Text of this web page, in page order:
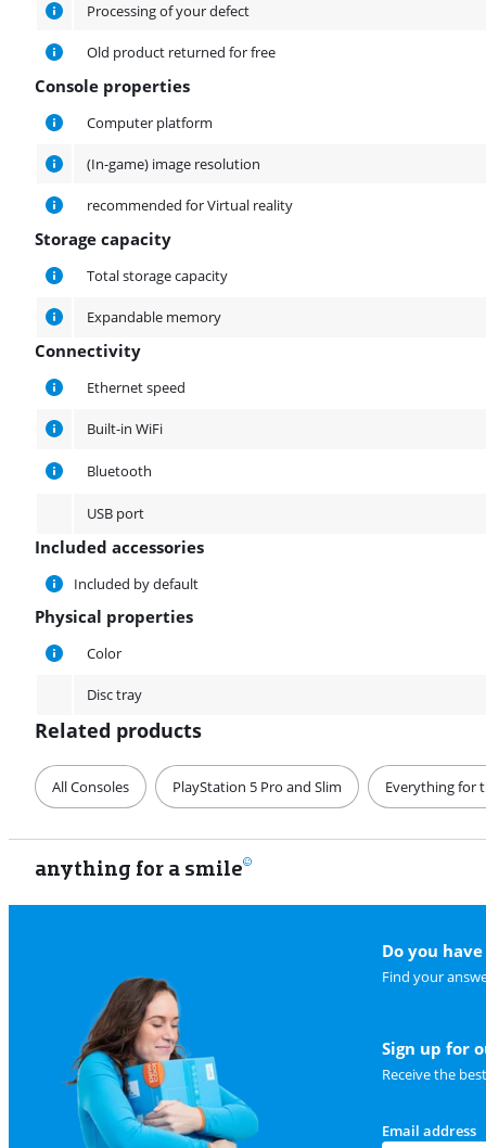
Processing of your defect
Old product returned for free
Console properties
Console properties
Computer platform
(In-game) image resolution
recommended for Virtual reality
Storage capacity
Storage capacity
Total storage capacity
Expandable memory
Connectivity
Connectivity
Ethernet speed
Built-in WiFi
Bluetooth
USB port
Included accessories
Included accessories
Included by default
Physical properties
Physical properties
Color
Disc tray
Related products
All Consoles PlayStation 5 Pro and Slim Everything for
anything for a smile
Do you
Find your
Sign up for
Receive the
Email address